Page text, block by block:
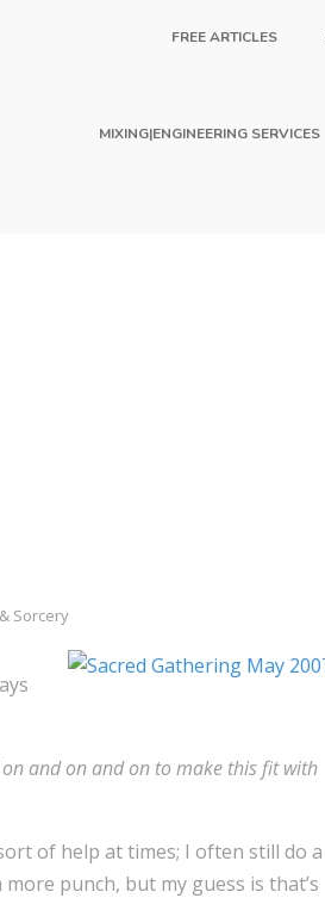
FREE ARTICLES
MIXING|ENGINEERING SERVICES
Sorcery
and on and on to make this fit with
of help at times; I often still do a
punch, but my guess is that’s